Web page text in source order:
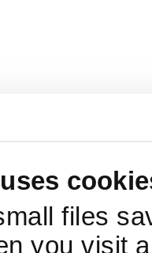
files
you visit